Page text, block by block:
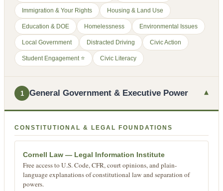
Immigration & Your Rights Housing & Land Use
Education & DOE Homelessness Environmental Issues
Local Government Distracted Driving Civic Action
Student Engagement ⭐ Civic Literacy
1 General Government & Executive Power ▾
CONSTITUTIONAL & LEGAL FOUNDATIONS
Cornell Law — Legal Information Institute
Free access to U.S. Code, CFR, court opinions, and plain-
language explanations of constitutional law and separation of
powers.